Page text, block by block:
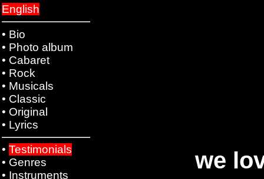
English
• Bio
• Photo album
• Cabaret
• Rock
• Musicals
• Classic
• Original
• Lyrics
• Testimonials
• Genres
• Instruments
we